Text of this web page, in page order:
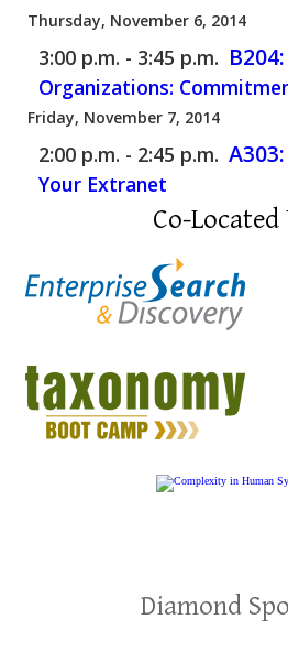
Thursday, November 6, 2014
3:00 p.m. - 3:45 p.m. B204:
Organizations:
Friday, November 7, 2014
2:00 p.m. - 2:45 p.m. A303:
Your Extranet
Co-
Diamond